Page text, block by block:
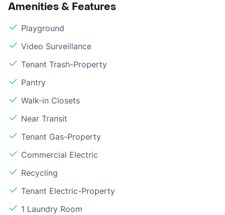
Amenities & Features
Playground
Video Surveillance
Tenant Trash-Property
Pantry
Walk-in Closets
Near Transit
Tenant Gas-Property
Commercial Electric
Recycling
Tenant Electric-Property
1 Laundry Room